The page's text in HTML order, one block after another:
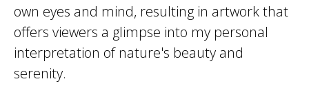
own eyes and mind, resulting in artwork that
offers viewers a glimpse into my personal
interpretation of nature's beauty and
serenity.